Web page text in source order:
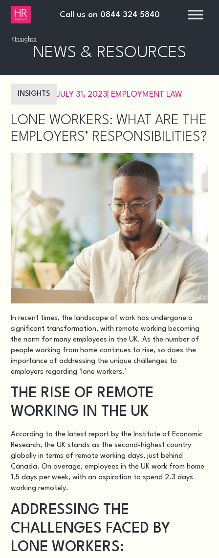
Call us on 0844 324 5840
› Insights
NEWS & RESOURCES
INSIGHTS JULY 31, 2023 EMPLOYMENT LAW
LONE WORKERS: WHAT ARE THE
EMPLOYERS’ RESPONSIBILITIES?
In recent times, the landscape of work has undergone a
significant transformation, with remote working becoming
the norm for many employees in the UK. As the number of
people working from home continues to rise, so does the
importance of addressing the unique challenges to
employers regarding ‘lone workers.’
THE RISE OF REMOTE
WORKING IN THE UK
According to the latest report by the Institute of Economic
Research, the UK stands as the second-highest country
globally in terms of remote working days, just behind
Canada. On average, employees in the UK work from home
1.5 days per week, with an aspiration to spend 2.3 days
working remotely.
ADDRESSING THE
CHALLENGES FACED BY
LONE WORKERS: